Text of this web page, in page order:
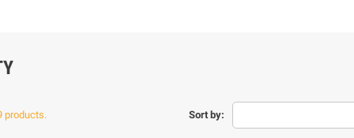
Sort by:
products.